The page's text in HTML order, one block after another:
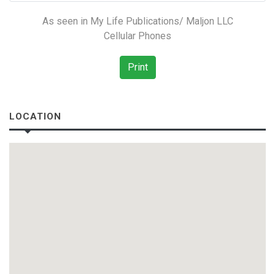
As seen in My Life Publications/ Maljon LLC
Cellular Phones
Print
LOCATION